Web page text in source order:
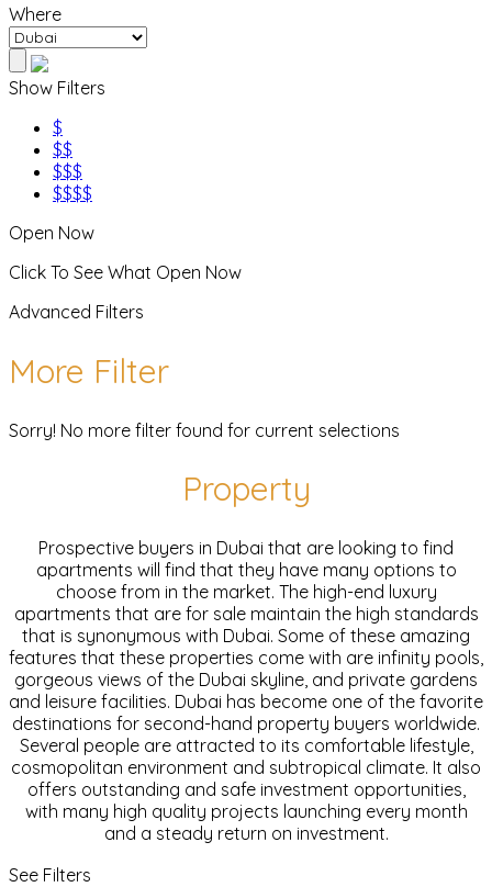
Where
Show Filters
$
$$
$$$
$$$$
Open Now
Click To See What Open Now
Advanced Filters
More Filter
Sorry! No more filter found for current selections
Property
Prospective buyers in Dubai that are looking to find
apartments will find that they have many options to
choose from in the market. The high-end luxury
apartments that are for sale maintain the high standards
that is synonymous with Dubai. Some of these amazing
features that these properties come with are infinity pools,
gorgeous views of the Dubai skyline, and private gardens
and leisure facilities. Dubai has become one of the favorite
destinations for second-hand property buyers worldwide.
Several people are attracted to its comfortable lifestyle,
cosmopolitan environment and subtropical climate. It also
offers outstanding and safe investment opportunities,
with many high quality projects launching every month
and a steady return on investment.
See Filters